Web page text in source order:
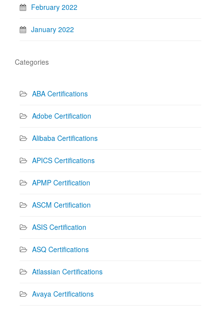
February 2022
January 2022
Categories
ABA Certifications
Adobe Certification
Alibaba Certifications
APICS Certifications
APMP Certification
ASCM Certification
ASIS Certification
ASQ Certifications
Atlassian Certifications
Avaya Certifications